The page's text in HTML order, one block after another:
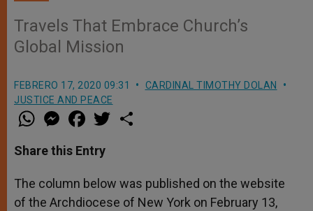
Travels That Embrace Church’s
Global Mission
FEBRERO 17, 2020 09:31
CARDINAL TIMOTHY DOLAN
JUSTICE AND PEACE
W
h
t
s
p
p
M
e
s
e
g
e
r
a
e
b
o
k
w
r
Share this Entry
The column below was published on the website
of the Archdiocese of New York on February 13,